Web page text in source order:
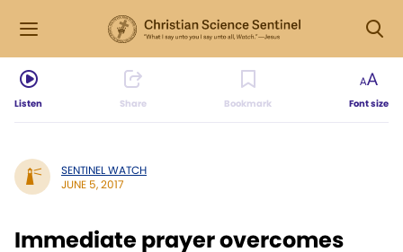
Listen Share Bookmark Font size
SENTINEL WATCH
JUNE 5, 2017
Immediate prayer overcomes